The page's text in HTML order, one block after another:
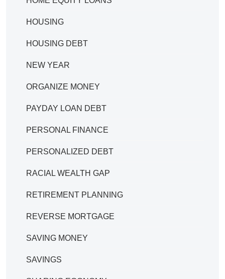
HOUSING
HOUSING DEBT
NEW YEAR
ORGANIZE MONEY
PAYDAY LOAN DEBT
PERSONAL FINANCE
PERSONALIZED DEBT
RACIAL WEALTH GAP
RETIREMENT PLANNING
REVERSE MORTGAGE
SAVING MONEY
SAVINGS